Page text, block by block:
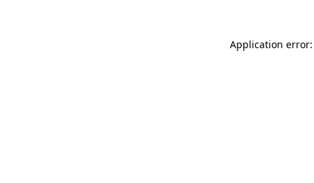
Application